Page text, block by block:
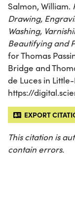
Salmon, William.
Drawing,
Washing,
Beautifying and
for Thomas
Bridge and
de Luces in
https://
EXPORT
This citation is
contain errors.